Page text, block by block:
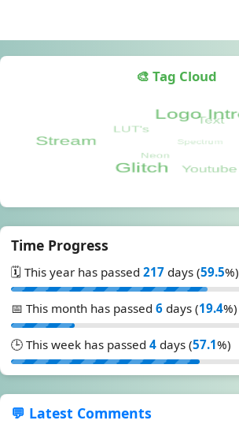
🎨 Tag Cloud
Time Progress
🗓️ This year has passed 217 days (59.5%)
📅 This month has passed 6 days (19.4%)
🕒 This week has passed 4 days (57.1%)
💬 Latest Comments